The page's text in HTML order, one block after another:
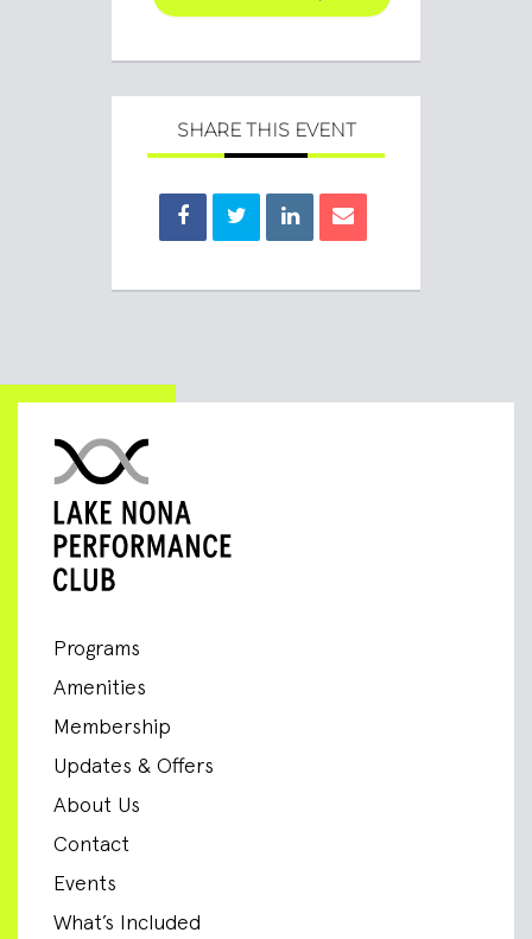
SHARE THIS EVENT
Programs
Amenities
Membership
Updates & Offers
About Us
Contact
Events
What’s Included